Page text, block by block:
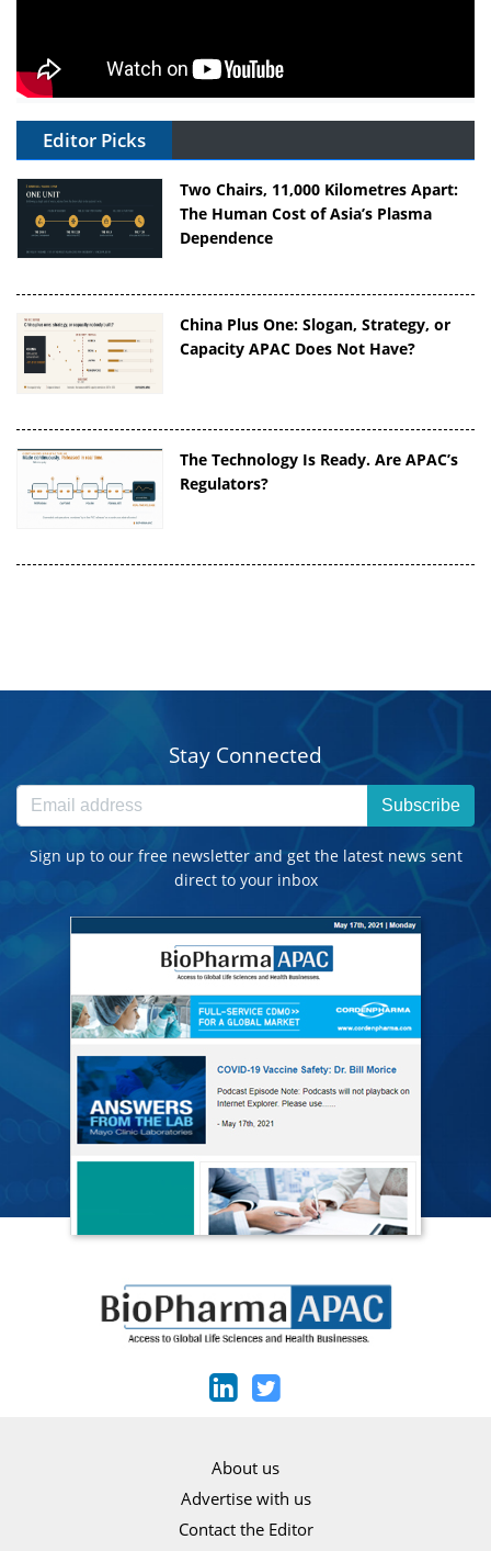
Editor Picks
Two Chairs, 11,000 Kilometres Apart:
The Human Cost of Asia’s Plasma
Dependence
China Plus One: Slogan, Strategy, or
Capacity APAC Does Not Have?
The Technology Is Ready. Are APAC’s
Regulators?
Stay Connected
Subscribe
Sign up to our free newsletter and get the latest news sent
direct to your inbox
About us
Advertise with us
Contact the Editor